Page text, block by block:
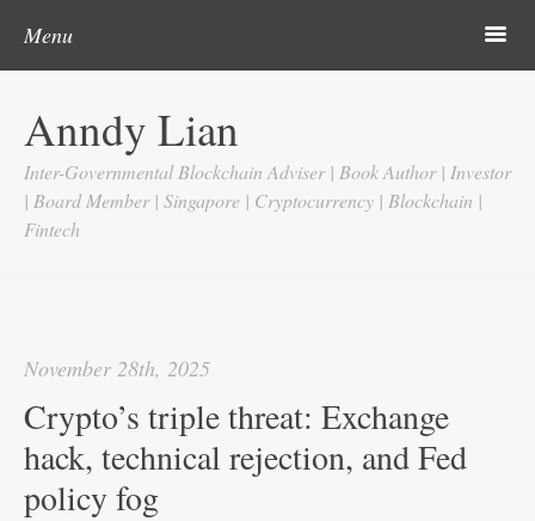
Anndy Lian
Inter-Governmental Blockchain Adviser | Book Author | Investor
| Board Member | Singapore | Cryptocurrency | Blockchain |
Fintech
Menu m
About
Updates
Videos
Contact
November 28th, 2025
Crypto’s triple threat: Exchange
hack, technical rejection, and Fed
policy fog